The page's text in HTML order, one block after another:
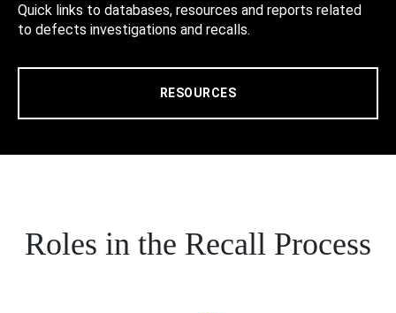
Quick links to databases, resources and reports related
to defects investigations and recalls.
RESOURCES
Roles in the Recall Process